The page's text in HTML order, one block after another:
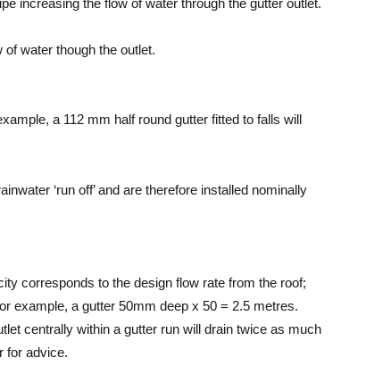
water though the outlet.
a 112 mm half round gutter fitted to falls will
‘run off’ and are therefore installed nominally
corresponds to the design flow rate from the roof;
example, a gutter 50mm deep x 50 = 2.5 metres.
centrally within a gutter run will drain twice as much
for advice.